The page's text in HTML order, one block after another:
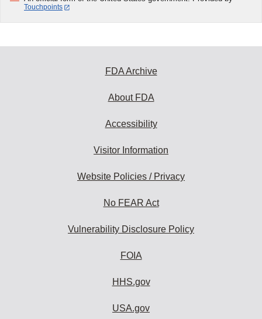
Touchpoints
FDA Archive
About FDA
Accessibility
Visitor Information
Website Policies / Privacy
No FEAR Act
Vulnerability Disclosure Policy
FOIA
HHS.gov
USA.gov